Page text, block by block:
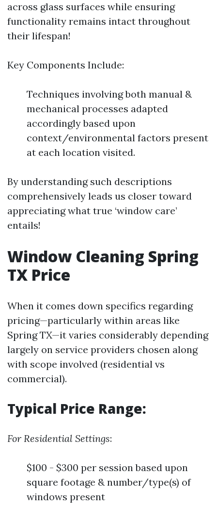
across glass surfaces while ensuring
functionality remains intact throughout
their lifespan!
Key Components Include:
Techniques involving both manual &
mechanical processes adapted
accordingly based upon
context/environmental factors present
at each location visited.
By understanding such descriptions
comprehensively leads us closer toward
appreciating what true ‘window care’
entails!
Window Cleaning Spring
TX Price
When it comes down specifics regarding
pricing—particularly within areas like
Spring TX—it varies considerably depending
largely on service providers chosen along
with scope involved (residential vs
commercial).
Typical Price Range:
For Residential Settings:
$100 - $300 per session based upon
square footage & number/type(s) of
windows present